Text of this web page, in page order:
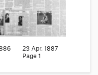
23 Apr, 1887
Page 1